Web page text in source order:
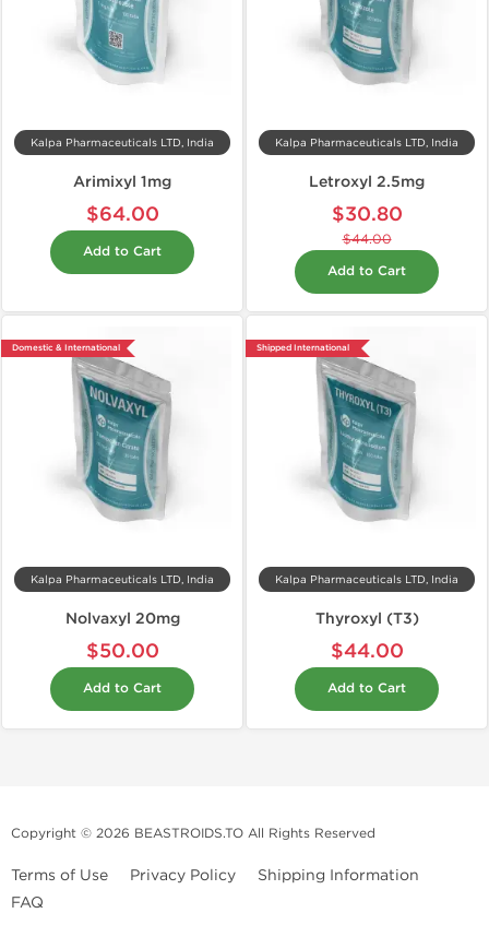
Kalpa Pharmaceuticals LTD, India
Arimixyl 1mg
$64.00
Add to Cart
Kalpa Pharmaceuticals LTD, India
Letroxyl 2.5mg
$30.80
$44.00
Add to Cart
Domestic & International
Kalpa Pharmaceuticals LTD, India
Nolvaxyl 20mg
$50.00
Add to Cart
Shipped International
Kalpa Pharmaceuticals LTD, India
Thyroxyl (T3)
$44.00
Add to Cart
Copyright © 2026 BEASTROIDS.TO All Rights Reserved
Terms of Use Privacy Policy
Shipping Information
FAQ